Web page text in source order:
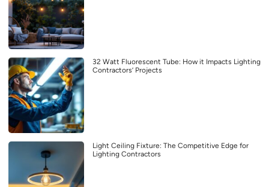
32 Watt Fluorescent Tube: How it Impacts Lighting
Contractors’ Projects
Light Ceiling Fixture: The Competitive Edge for
Lighting Contractors